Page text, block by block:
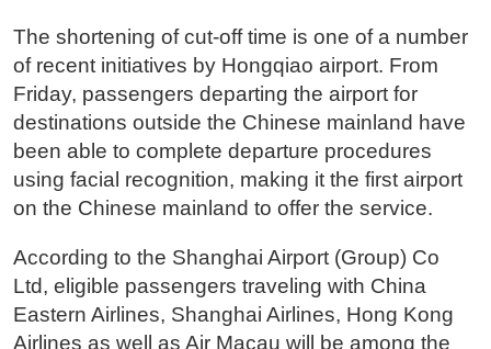
The shortening of cut-off time is one of a number
of recent initiatives by Hongqiao airport. From
Friday, passengers departing the airport for
destinations outside the Chinese mainland have
been able to complete departure procedures
using facial recognition, making it the first airport
on the Chinese mainland to offer the service.
According to the Shanghai Airport (Group) Co
Ltd, eligible passengers traveling with China
Eastern Airlines, Shanghai Airlines, Hong Kong
Airlines as well as Air Macau will be among the